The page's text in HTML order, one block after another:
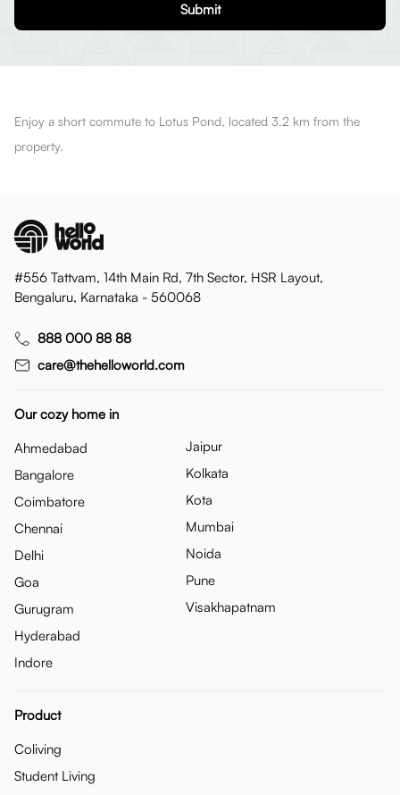
Submit
Enjoy a short commute to Lotus Pond, located 3.2 km from the
property.
#556 Tattvam, 14th Main Rd, 7th Sector, HSR Layout,
Bengaluru, Karnataka - 560068
888 000 88 88
care@thehelloworld.com
Our cozy home in
Ahmedabad
Bangalore
Coimbatore
Chennai
Delhi
Goa
Gurugram
Hyderabad
Indore
Jaipur
Kolkata
Kota
Mumbai
Noida
Pune
Visakhapatnam
Product
Coliving
Student Living